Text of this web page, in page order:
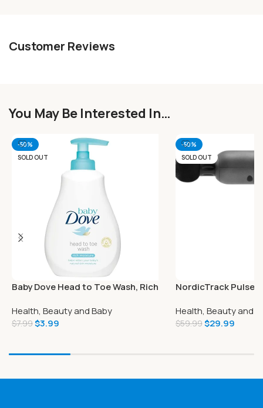
Customer Reviews
You May Be Interested In…
-50%
SOLD OUT
Baby Dove Head to Toe Wash, Rich
Health, Beauty and Baby
$7.99$3.99
-50%
SOLD OUT
NordicTrack
Health, Beauty and
$59.99$29.99